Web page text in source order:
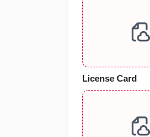
License Card